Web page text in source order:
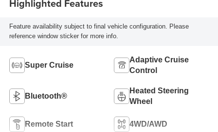
Highlighted Features
Feature availability subject to final vehicle configuration. Please
reference window sticker for more info.
Super Cruise
Adaptive Cruise
Control
Bluetooth®
Heated Steering
Wheel
Remote Start 4WD/AWD